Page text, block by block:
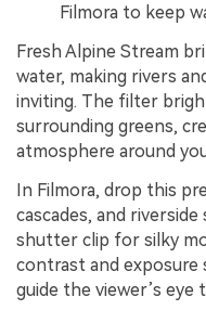
Filmora to keep
Fresh Alpine Stream
water, making rivers
inviting. The filter
surrounding greens,
atmosphere around
In Filmora, drop this
cascades, and
shutter clip for silky
contrast and
guide the viewer’s